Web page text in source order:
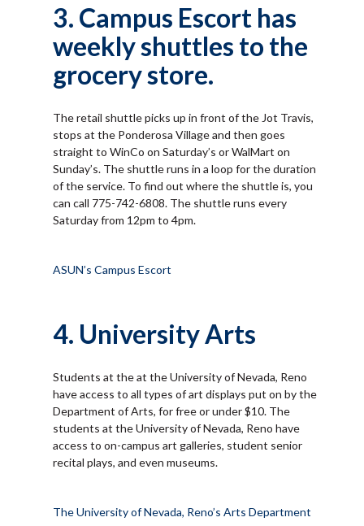
3. Campus Escort has
weekly shuttles to the
grocery store.
The retail shuttle picks up in front of the Jot Travis,
stops at the Ponderosa Village and then goes
straight to WinCo on Saturday’s or WalMart on
Sunday’s. The shuttle runs in a loop for the duration
of the service. To find out where the shuttle is, you
can call 775-742-6808. The shuttle runs every
Saturday from 12pm to 4pm.
ASUN’s Campus Escort
4. University Arts
Students at the at the University of Nevada, Reno
have access to all types of art displays put on by the
Department of Arts, for free or under $10. The
students at the University of Nevada, Reno have
access to on-campus art galleries, student senior
recital plays, and even museums.
The University of Nevada, Reno’s Arts Department